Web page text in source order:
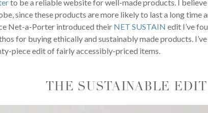
to be a reliable website for well-made products. I
since these products are more likely to last a long time
Net-a-Porter introduced their NET SUSTAIN edit I’ve
for buying ethically and sustainably made products.
piece edit of fairly accessibly-priced items.
THE SUSTAINABLE EDIT